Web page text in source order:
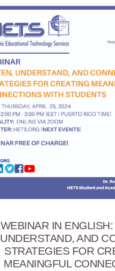
WEBINAR IN
UNDERSTAND, AND
STRATEGIES FOR
MEANINGFUL